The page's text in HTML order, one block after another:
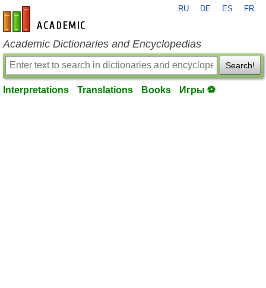
en-academic.com
RU DE ES FR
Academic Dictionaries and Encyclopedias
Search!
Interpretations Translations Books Игры ⚽